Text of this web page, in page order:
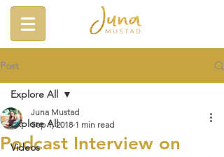
Post
Explore All
Videos
Explore All
Podcast Interview on
Juna Mustad
Sep 1, 2018 1 min read